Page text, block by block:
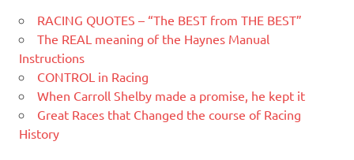
RACING QUOTES – “The BEST from THE BEST”
The REAL meaning of the Haynes Manual
Instructions
CONTROL in Racing
When Carroll Shelby made a promise, he kept it
Great Races that Changed the course of Racing
History